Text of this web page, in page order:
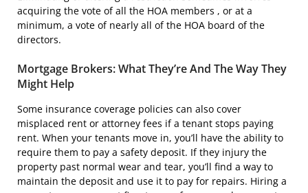
acquiring the vote of all the HOA members , or at a
minimum, a vote of nearly all of the HOA board of the
directors.
Mortgage Brokers: What They’re And The Way They
Might Help
Some insurance coverage policies can also cover
misplaced rent or attorney fees if a tenant stops paying
rent. When your tenants move in, you’ll have the ability to
require them to pay a safety deposit. If they injury the
property past normal wear and tear, you’ll find a way to
maintain the deposit and use it to pay for repairs. Hiring a